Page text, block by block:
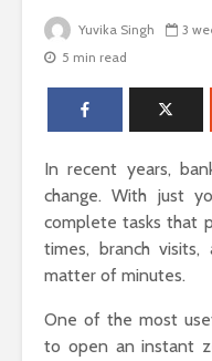
Yuvika Singh 3
5 min read
In recent years,
change. With just
complete tasks that
times, branch
matter of minutes.
One of the most
to open an instant
Why
for
to